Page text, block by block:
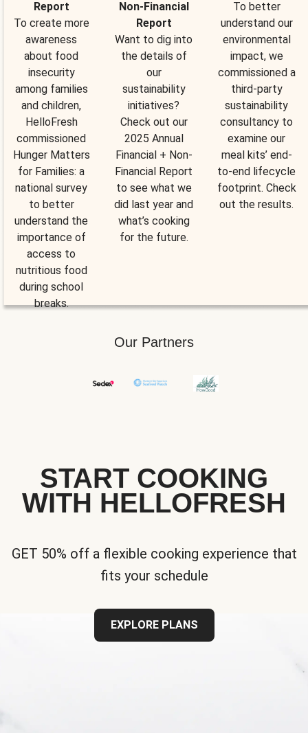
Report
To create more
awareness
about food
insecurity
among families
and children,
HelloFresh
commissioned
Hunger Matters
for Families: a
national survey
to better
understand the
importance of
access to
nutritious food
during school
breaks.
Non-Financial
Report
Want to dig into
the details of
our
sustainability
initiatives?
Check out our
2025 Annual
Financial + Non-
Financial Report
to see what we
did last year and
what’s cooking
for the future.
To better
understand our
environmental
impact, we
commissioned a
third-party
sustainability
consultancy to
examine our
meal kits’ end-
to-end lifecycle
footprint. Check
out the results.
Our Partners
START COOKING
WITH HELLOFRESH
GET 50% off a flexible cooking experience that
fits your schedule
EXPLORE PLANS